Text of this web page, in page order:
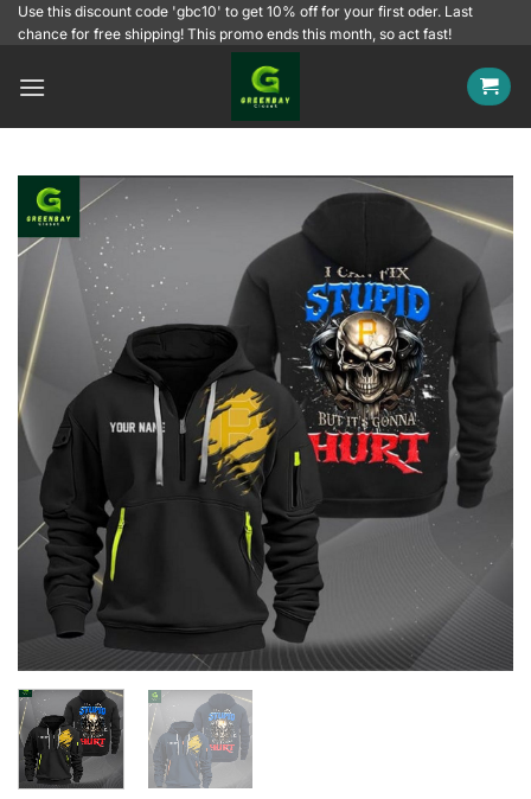
SkipUse this discount code 'gbc10' to get 10% off for your first oder. Last
chance for free shipping! This promo ends this month, so act fast!